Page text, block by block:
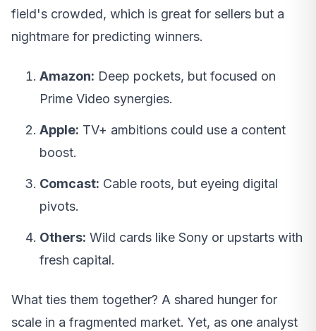
field's crowded, which is great for sellers but a
nightmare for predicting winners.
Amazon: Deep pockets, but focused on
Prime Video synergies.
Apple: TV+ ambitions could use a content
boost.
Comcast: Cable roots, but eyeing digital
pivots.
Others: Wild cards like Sony or upstarts with
fresh capital.
What ties them together? A shared hunger for
scale in a fragmented market. Yet, as one analyst